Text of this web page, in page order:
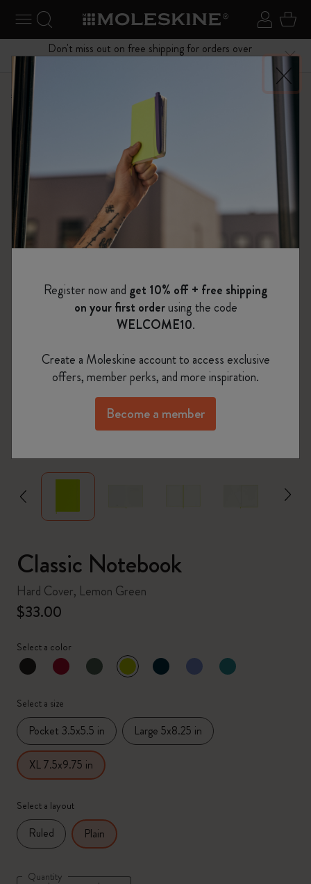
Toggle navigation Sign in
Search website
Don't miss out on free shipping for orders over
Menu
Shop The Original Notebook
zoom.cta
Classic Notebook
Hard Cover, Lemon Green
$33.00
Select a color
selected
*Selected color
Select a size
Pocket 3.5x5.5 in Large 5x8.25 in
XL 7.5x9.75 in
Select a layout
Ruled Plain
Quantity
Register now and get 10% off + free shipping
on your first orderusing the code
WELCOME10.
Create a Moleskine account to access exclusive
offers, member perks, and more inspiration.
Become a member